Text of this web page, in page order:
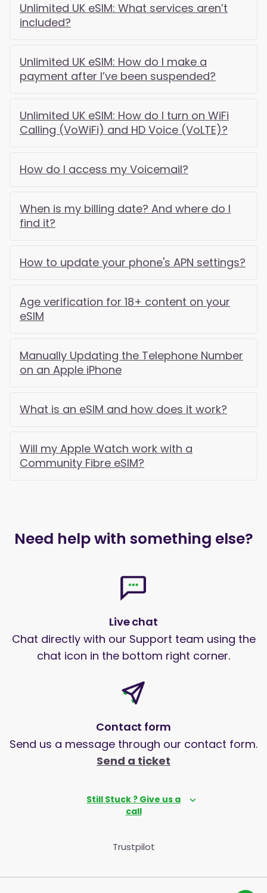
Unlimited UK eSIM: What services aren’t
included?
Unlimited UK eSIM: How do I make a
payment after I’ve been suspended?
Unlimited UK eSIM: How do I turn on WiFi
Calling (VoWiFi) and HD Voice (VoLTE)?
How do I access my Voicemail?
When is my billing date? And where do I
find it?
How to update your phone's APN settings?
Age verification for 18+ content on your
eSIM
Manually Updating the Telephone Number
on an Apple iPhone
What is an eSIM and how does it work?
Will my Apple Watch work with a
Community Fibre eSIM?
Need help with something else?
Live chat
Chat directly with our Support team using the
chat icon in the bottom right corner.
Contact form
Send us a message through our contact form.
Send a ticket
Still Stuck ? Give us a
call
Trustpilot